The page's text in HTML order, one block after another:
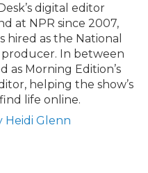
digital editor
at NPR since 2007,
hired as the National
producer. In between
as Morning Edition’s
helping the show’s
life online.
Heidi Glenn